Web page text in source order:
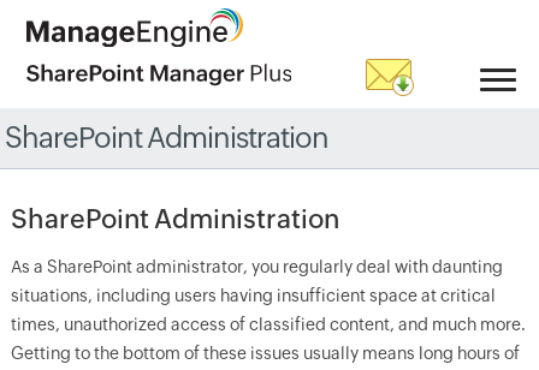
SharePoint Administration
SharePoint Administration
As a SharePoint administrator, you regularly deal with daunting
situations, including users having insufficient space at critical
times, unauthorized access of classified content, and much more.
Getting to the bottom of these issues usually means long hours of